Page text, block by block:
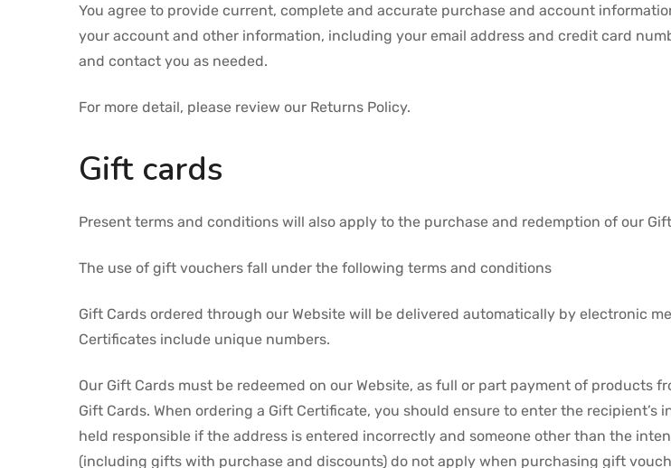
You agree to provide current, complete and accurate purchase and account
your account and other information, including your email address and credit card
and contact you as needed.
For more detail, please review our Returns Policy.
Gift cards
Present terms and conditions will also apply to the purchase and redemption of our
The use of gift vouchers fall under the following terms and conditions
Gift Cards ordered through our Website will be delivered automatically by electronic
Certificates include unique numbers.
Our Gift Cards must be redeemed on our Website, as full or part payment of products
Gift Cards. When ordering a Gift Certificate, you should ensure to enter the
held responsible if the address is entered incorrectly and someone other than the
(including gifts with purchase and discounts) do not apply when purchasing gift